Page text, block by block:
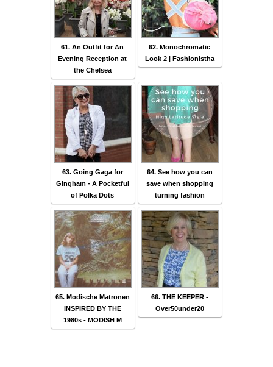
61. An Outfit for An
Evening Reception at
the Chelsea
62. Monochromatic
Look 2 | Fashionistha
63. Going Gaga for
Gingham - A Pocketful
of Polka Dots
64. See how you can
save when shopping
turning fashion
65. Modische Matronen
INSPIRED BY THE
1980s - MODISH M
66. THE KEEPER -
Over50under20